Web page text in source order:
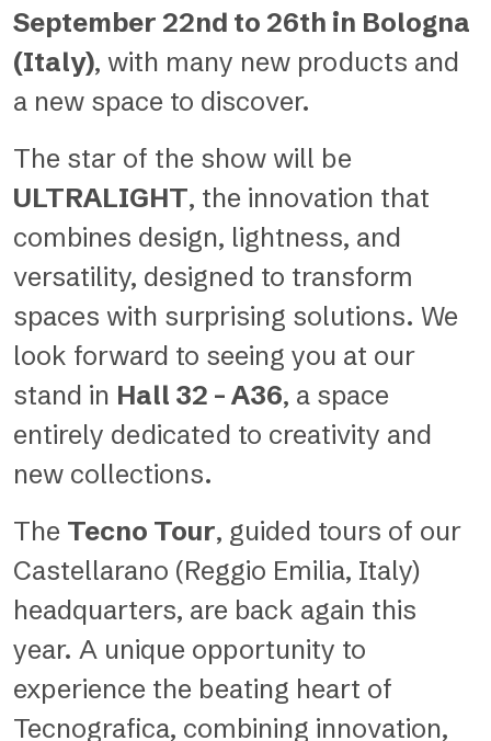
September 22nd to 26th in Bologna
(Italy), with many new products and
a new space to discover.
The star of the show will be
ULTRALIGHT, the innovation that
combines design, lightness, and
versatility, designed to transform
spaces with surprising solutions. We
look forward to seeing you at our
stand in Hall 32 – A36, a space
entirely dedicated to creativity and
new collections.
The Tecno Tour, guided tours of our
Castellarano (Reggio Emilia, Italy)
headquarters, are back again this
year. A unique opportunity to
experience the beating heart of
Tecnografica, combining innovation,